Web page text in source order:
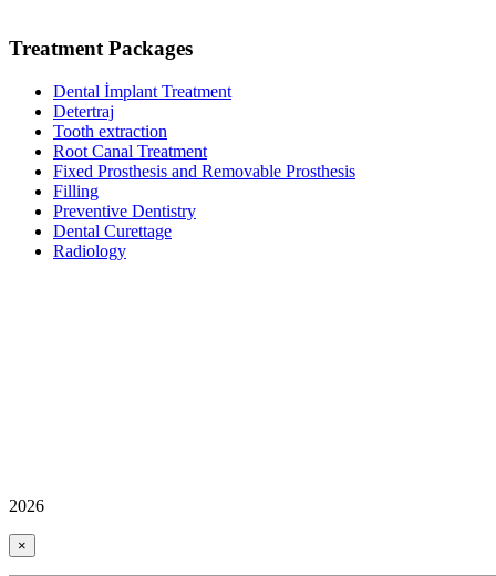
Treatment Packages
Dental İmplant Treatment
Detertraj
Tooth extraction
Root Canal Treatment
Fixed Prosthesis and Removable Prosthesis
Filling
Preventive Dentistry
Dental Curettage
Radiology
2026
×